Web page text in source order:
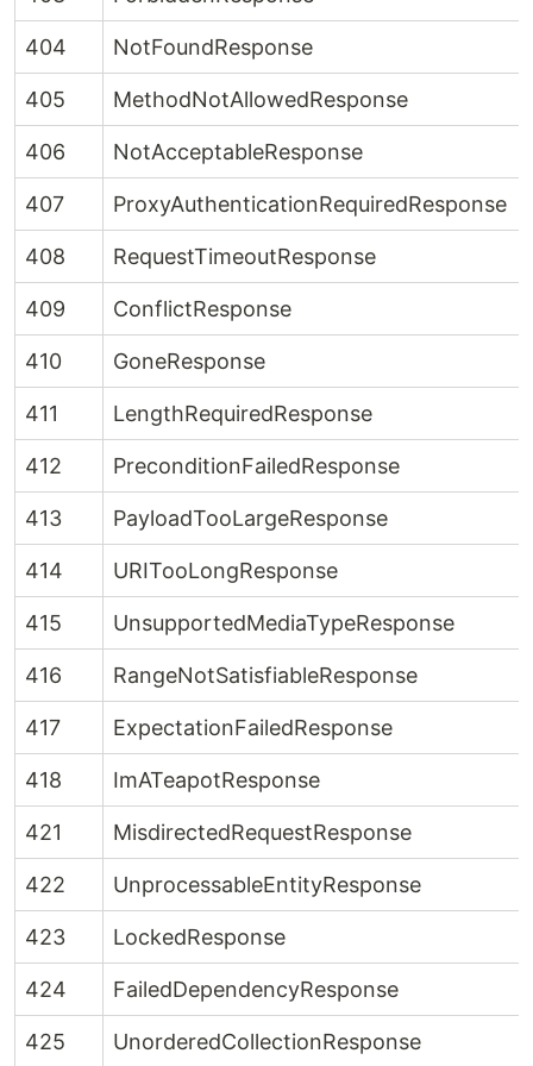
404 NotFoundResponse
405 MethodNotAllowedResponse
406 NotAcceptableResponse
407 ProxyAuthenticationRequiredResponse
408 RequestTimeoutResponse
409 ConflictResponse
410 GoneResponse
411 LengthRequiredResponse
412 PreconditionFailedResponse
413 PayloadTooLargeResponse
414 URITooLongResponse
415 UnsupportedMediaTypeResponse
416 RangeNotSatisfiableResponse
417 ExpectationFailedResponse
418 ImATeapotResponse
421 MisdirectedRequestResponse
422 UnprocessableEntityResponse
423 LockedResponse
424 FailedDependencyResponse
425 UnorderedCollectionResponse